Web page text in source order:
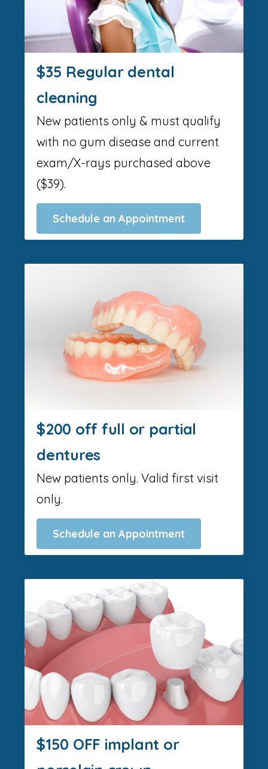
$35 Regular dental
cleaning
New patients only & must qualify
with no gum disease and current
exam/X-rays purchased above
($39).
Schedule an Appointment
$200 off full or partial
dentures
New patients only. Valid first visit
only.
Schedule an Appointment
$150 OFF implant or